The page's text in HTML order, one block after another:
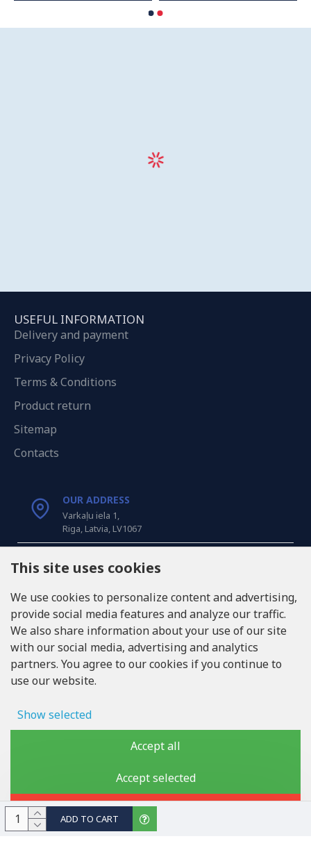
ADD TO CART
USEFUL INFORMATION
Delivery and payment
Privacy Policy
Terms & Conditions
Product return
Sitemap
Contacts
OUR ADDRESS
Varkaļu iela 1,
Riga, Latvia, LV1067
CALL US
INFO@LUKONS.COM
COMPANY DETAILS
RITONE SIA
VAT ID LV40103717618
Copyright © 2019 - 2026, lukons.com, All Rights Reserved
This site uses cookies
We use cookies to personalize content and advertising,
provide social media features and analyze our traffic.
We also share information about your use of our site
with our social media, advertising and analytics
partners. You agree to our cookies if you continue to
use our website.
Show selected
Advertising personalization
Accept all
Accept selected
Reject